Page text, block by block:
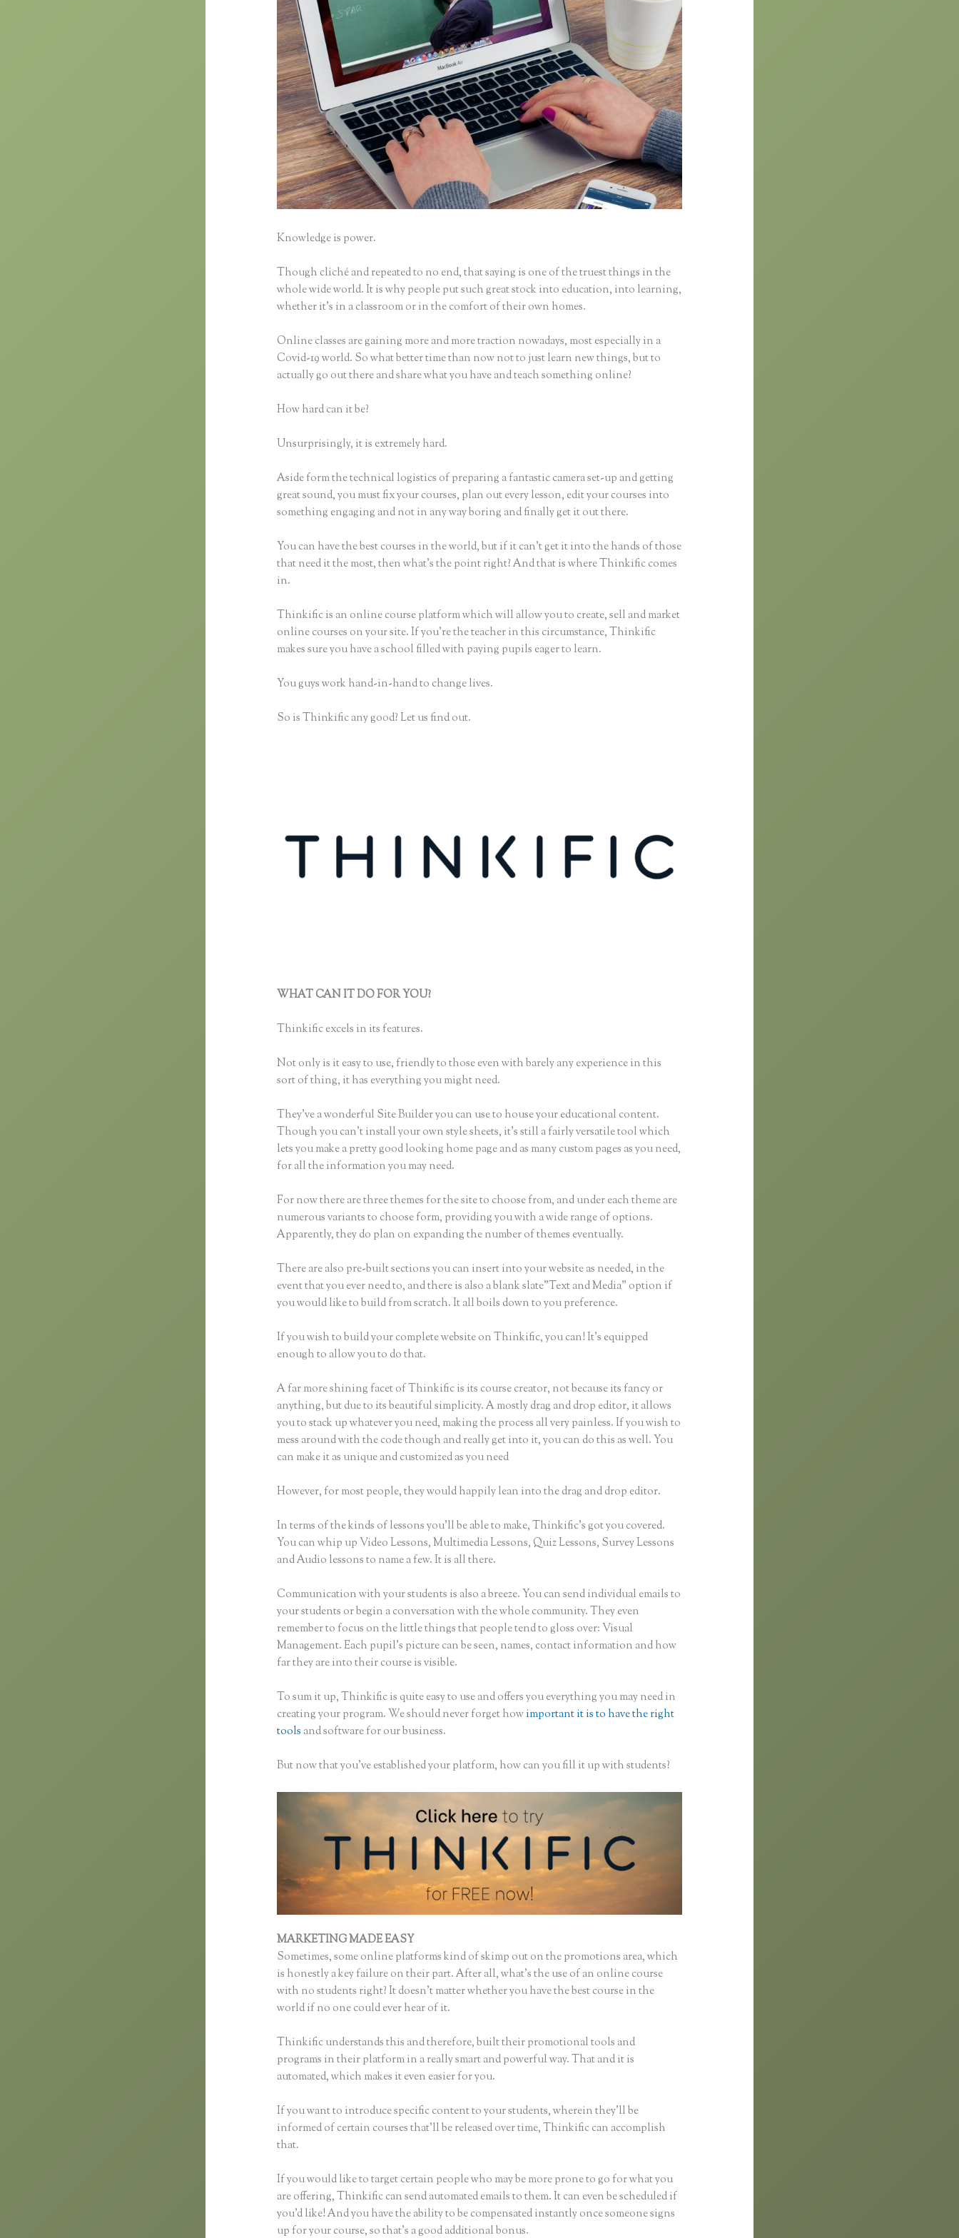
Knowledge is power.
Though cliché and repeated to no end, that saying is one of the truest things in the
whole wide world. It is why people put such great stock into education, into learning,
whether it’s in a classroom or in the comfort of their own homes.
Online classes are gaining more and more traction nowadays, most especially in a
Covid-19 world. So what better time than now not to just learn new things, but to
actually go out there and share what you have and teach something online?
How hard can it be?
Unsurprisingly, it is extremely hard.
Aside form the technical logistics of preparing a fantastic camera set-up and getting
great sound, you must fix your courses, plan out every lesson, edit your courses into
something engaging and not in any way boring and finally get it out there.
You can have the best courses in the world, but if it can’t get it into the hands of those
that need it the most, then what’s the point right? And that is where Thinkific comes
in.
Thinkific is an online course platform which will allow you to create, sell and market
online courses on your site. If you’re the teacher in this circumstance, Thinkific
makes sure you have a school filled with paying pupils eager to learn.
You guys work hand-in-hand to change lives.
So is Thinkific any good? Let us find out.
WHAT CAN IT DO FOR YOU?
Thinkific excels in its features.
Not only is it easy to use, friendly to those even with barely any experience in this
sort of thing, it has everything you might need.
They’ve a wonderful Site Builder you can use to house your educational content.
Though you can’t install your own style sheets, it’s still a fairly versatile tool which
lets you make a pretty good looking home page and as many custom pages as you need,
for all the information you may need.
For now there are three themes for the site to choose from, and under each theme are
numerous variants to choose form, providing you with a wide range of options.
Apparently, they do plan on expanding the number of themes eventually.
There are also pre-built sections you can insert into your website as needed, in the
event that you ever need to, and there is also a blank slate”Text and Media” option if
you would like to build from scratch. It all boils down to you preference.
If you wish to build your complete website on Thinkific, you can! It’s equipped
enough to allow you to do that.
A far more shining facet of Thinkific is its course creator, not because its fancy or
anything, but due to its beautiful simplicity. A mostly drag and drop editor, it allows
you to stack up whatever you need, making the process all very painless. If you wish to
mess around with the code though and really get into it, you can do this as well. You
can make it as unique and customized as you need
However, for most people, they would happily lean into the drag and drop editor.
In terms of the kinds of lessons you’ll be able to make, Thinkific’s got you covered.
You can whip up Video Lessons, Multimedia Lessons, Quiz Lessons, Survey Lessons
and Audio lessons to name a few. It is all there.
Communication with your students is also a breeze. You can send individual emails to
your students or begin a conversation with the whole community. They even
remember to focus on the little things that people tend to gloss over: Visual
Management. Each pupil’s picture can be seen, names, contact information and how
far they are into their course is visible.
To sum it up, Thinkific is quite easy to use and offers you everything you may need in
creating your program. We should never forget howimportant it is to have the right
tools and software for our business.
But now that you’ve established your platform, how can you fill it up with students?
MARKETING MADE EASY
Sometimes, some online platforms kind of skimp out on the promotions area, which
is honestly a key failure on their part. After all, what’s the use of an online course
with no students right? It doesn’t matter whether you have the best course in the
world if no one could ever hear of it.
Thinkific understands this and therefore, built their promotional tools and
programs in their platform in a really smart and powerful way. That and it is
automated, which makes it even easier for you.
If you want to introduce specific content to your students, wherein they’ll be
informed of certain courses that’ll be released over time, Thinkific can accomplish
that.
If you would like to target certain people who may be more prone to go for what you
are offering, Thinkific can send automated emails to them. It can even be scheduled if
you’d like! And you have the ability to be compensated instantly once someone signs
up for your course, so that’s a good additional bonus.